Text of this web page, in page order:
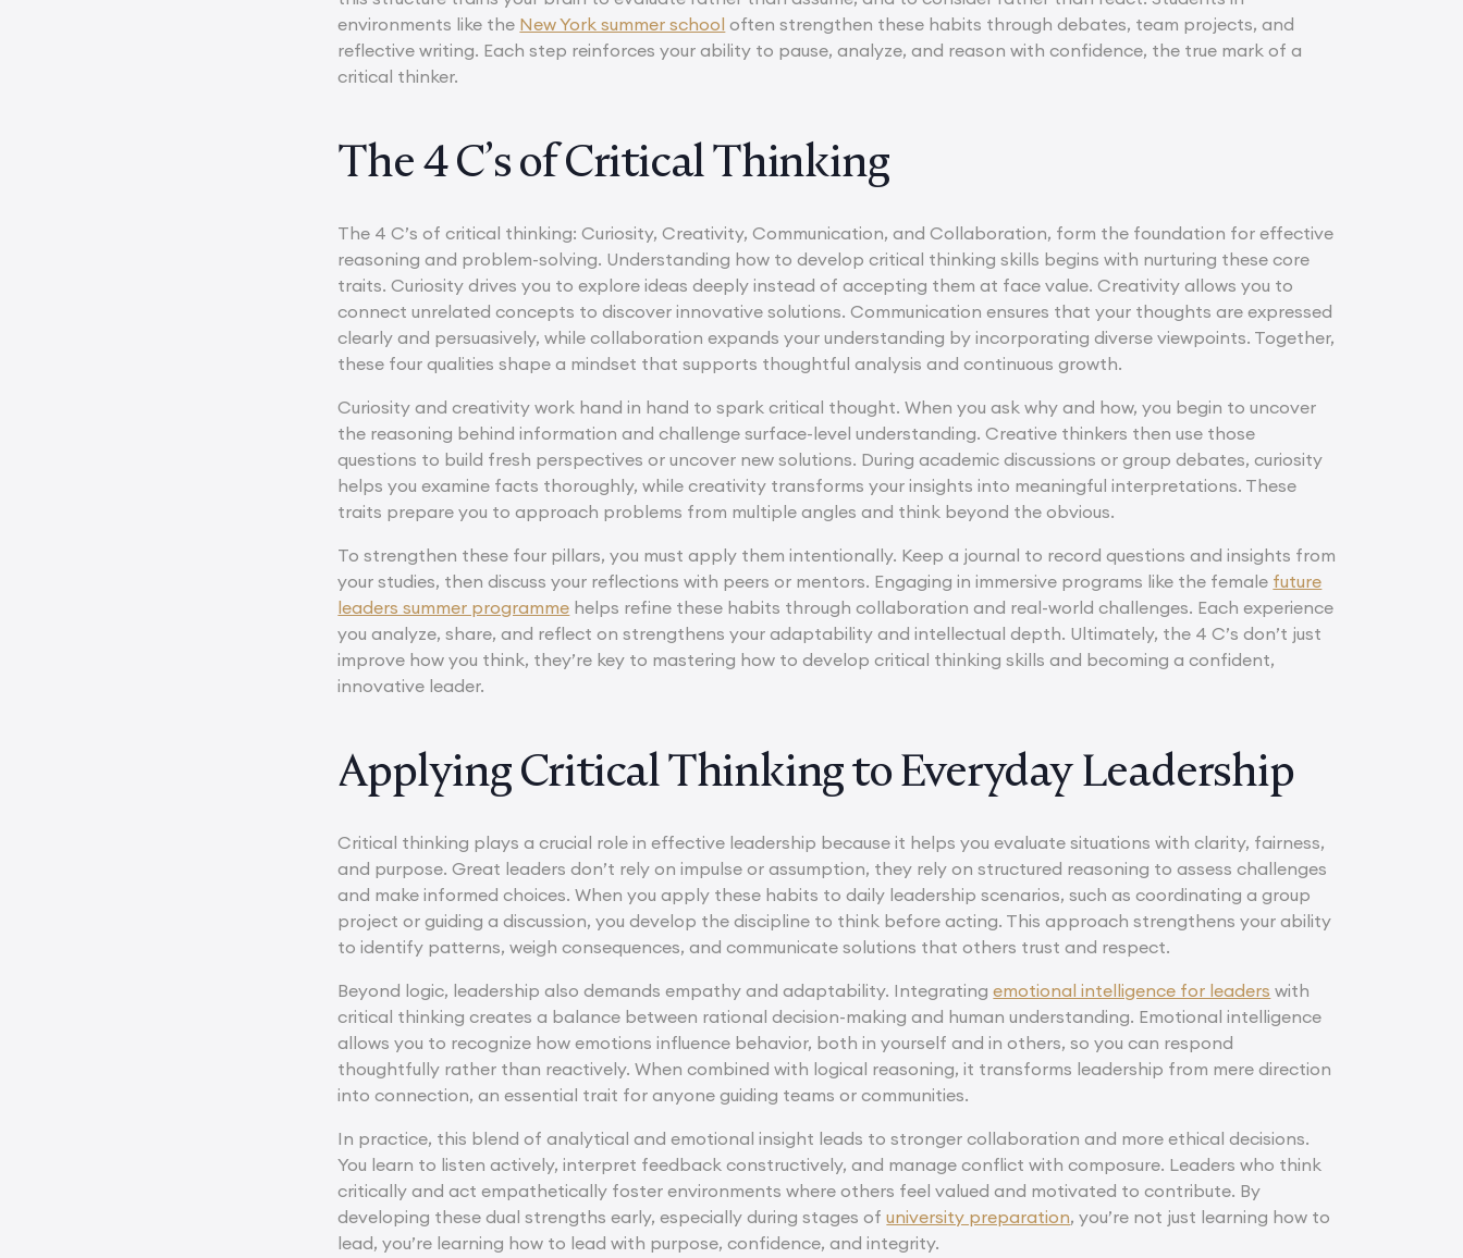
environments like the New York summer school often strengthen these habits through debates, team projects, and
reflective writing. Each step reinforces your ability to pause, analyze, and reason with confidence, the true mark of a
critical thinker.
The 4 C’s of Critical Thinking
The 4 C’s of critical thinking: Curiosity, Creativity, Communication, and Collaboration, form the foundation for effective
reasoning and problem-solving. Understanding how to develop critical thinking skills begins with nurturing these core
traits. Curiosity drives you to explore ideas deeply instead of accepting them at face value. Creativity allows you to
connect unrelated concepts to discover innovative solutions. Communication ensures that your thoughts are expressed
clearly and persuasively, while collaboration expands your understanding by incorporating diverse viewpoints. Together,
these four qualities shape a mindset that supports thoughtful analysis and continuous growth.
Curiosity and creativity work hand in hand to spark critical thought. When you ask why and how, you begin to uncover
the reasoning behind information and challenge surface-level understanding. Creative thinkers then use those
questions to build fresh perspectives or uncover new solutions. During academic discussions or group debates, curiosity
helps you examine facts thoroughly, while creativity transforms your insights into meaningful interpretations. These
traits prepare you to approach problems from multiple angles and think beyond the obvious.
To strengthen these four pillars, you must apply them intentionally. Keep a journal to record questions and insights from
your studies, then discuss your reflections with peers or mentors. Engaging in immersive programs like the female future
leaders summer programme helps refine these habits through collaboration and real-world challenges. Each experience
you analyze, share, and reflect on strengthens your adaptability and intellectual depth. Ultimately, the 4 C’s don’t just
improve how you think, they’re key to mastering how to develop critical thinking skills and becoming a confident,
innovative leader.
Applying Critical Thinking to Everyday Leadership
Critical thinking plays a crucial role in effective leadership because it helps you evaluate situations with clarity, fairness,
and purpose. Great leaders don’t rely on impulse or assumption, they rely on structured reasoning to assess challenges
and make informed choices. When you apply these habits to daily leadership scenarios, such as coordinating a group
project or guiding a discussion, you develop the discipline to think before acting. This approach strengthens your ability
to identify patterns, weigh consequences, and communicate solutions that others trust and respect.
Beyond logic, leadership also demands empathy and adaptability. Integratingemotional intelligence for leaders with
critical thinking creates a balance between rational decision-making and human understanding. Emotional intelligence
allows you to recognize how emotions influence behavior, both in yourself and in others, so you can respond
thoughtfully rather than reactively. When combined with logical reasoning, it transforms leadership from mere direction
into connection, an essential trait for anyone guiding teams or communities.
In practice, this blend of analytical and emotional insight leads to stronger collaboration and more ethical decisions.
You learn to listen actively, interpret feedback constructively, and manage conflict with composure. Leaders who think
critically and act empathetically foster environments where others feel valued and motivated to contribute. By
developing these dual strengths early, especially during stages ofuniversity preparation, you’re not just learning how to
lead, you’re learning how to lead with purpose, confidence, and integrity.